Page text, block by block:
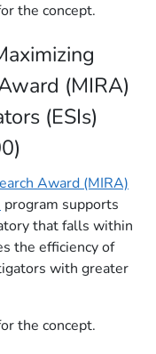
the concept.
(MIRA)
(ESIs)
Award (MIRA)
program supports
that falls within
the efficiency of
with greater
the concept.